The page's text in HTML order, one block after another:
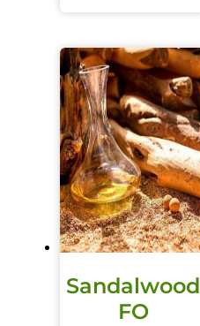
Sandalwood
FO